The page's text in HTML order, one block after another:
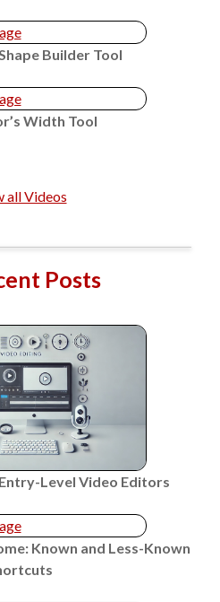
Builder Tool
Width Tool
all Videos
Posts
Level Video Editors
Known and Less-Known